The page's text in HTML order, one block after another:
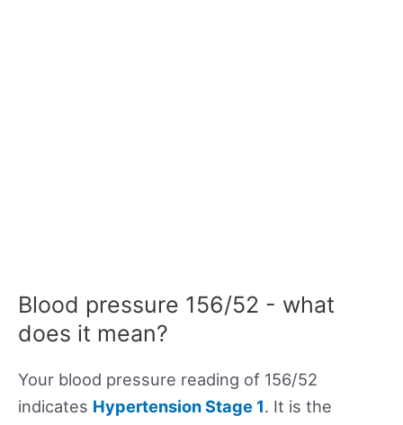
Blood pressure 156/52 - what
does it mean?
Your blood pressure reading of 156/52
indicates Hypertension Stage 1. It is the